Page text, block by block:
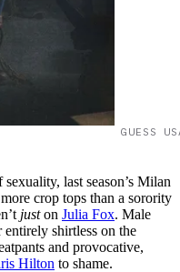
GUESS
last season’s Milan
crop tops than a sorority
juston Julia Fox. Male
entirely shirtless on the
and provocative,
Hilton to shame.